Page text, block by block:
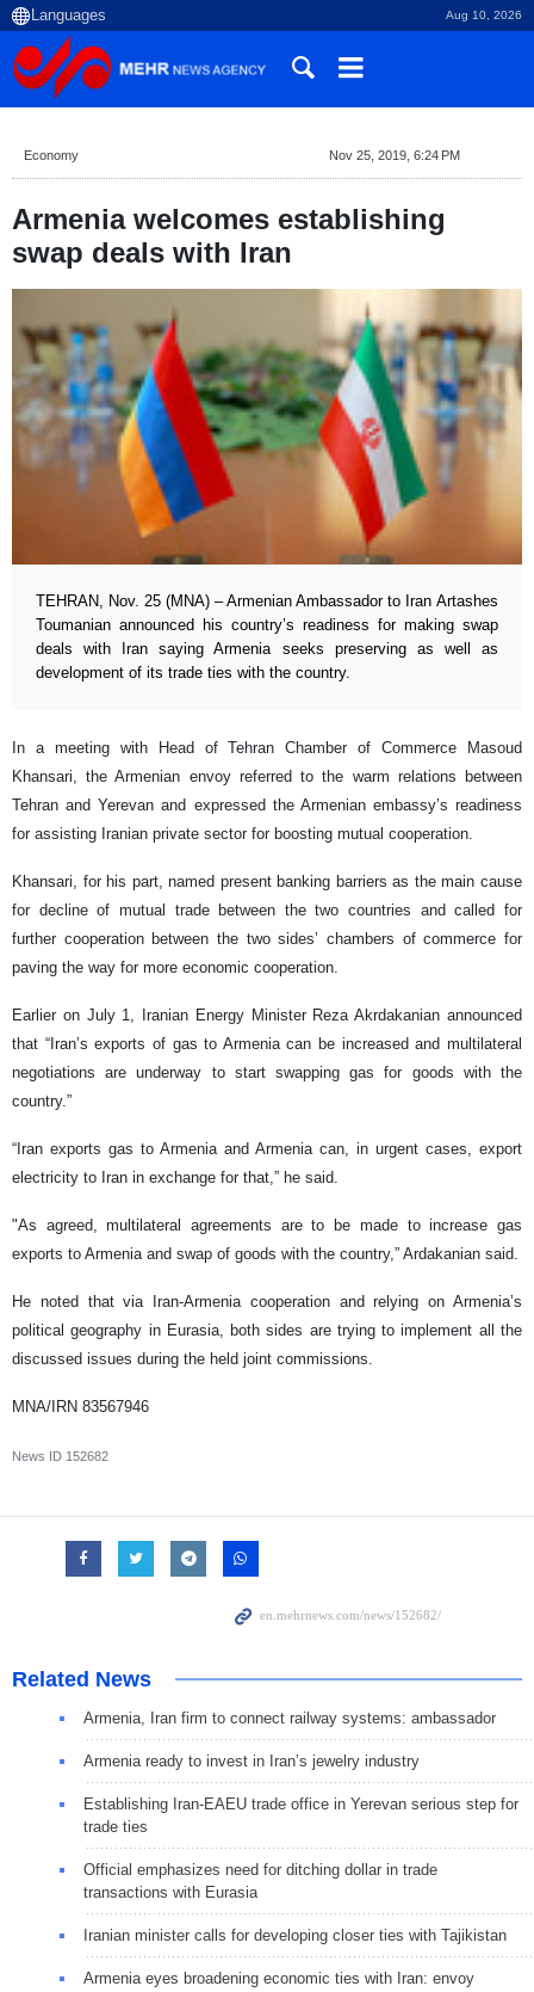
Aug 10, 2026
Economy Nov 25, 2019, 6:24 PM
Armenia welcomes establishing
swap deals with Iran
TEHRAN, Nov. 25 (MNA) – Armenian Ambassador to Iran Artashes
Toumanian announced his country’s readiness for making swap
deals with Iran saying Armenia seeks preserving as well as
development of its trade ties with the country.
In a meeting with Head of Tehran Chamber of Commerce Masoud
Khansari, the Armenian envoy referred to the warm relations between
Tehran and Yerevan and expressed the Armenian embassy’s readiness
for assisting Iranian private sector for boosting mutual cooperation.
Khansari, for his part, named present banking barriers as the main cause
for decline of mutual trade between the two countries and called for
further cooperation between the two sides’ chambers of commerce for
paving the way for more economic cooperation.
Earlier on July 1, Iranian Energy Minister Reza Akrdakanian announced
that “Iran’s exports of gas to Armenia can be increased and multilateral
negotiations are underway to start swapping gas for goods with the
country.”
“Iran exports gas to Armenia and Armenia can, in urgent cases, export
electricity to Iran in exchange for that,” he said.
"As agreed, multilateral agreements are to be made to increase gas
exports to Armenia and swap of goods with the country,” Ardakanian said.
He noted that via Iran-Armenia cooperation and relying on Armenia’s
political geography in Eurasia, both sides are trying to implement all the
discussed issues during the held joint commissions.
MNA/IRN 83567946
News ID 152682
Related News
Armenia, Iran firm to connect railway systems: ambassador
Armenia ready to invest in Iran’s jewelry industry
Establishing Iran-EAEU trade office in Yerevan serious step for
trade ties
Official emphasizes need for ditching dollar in trade
transactions with Eurasia
Iranian minister calls for developing closer ties with Tajikistan
Armenia eyes broadening economic ties with Iran: envoy